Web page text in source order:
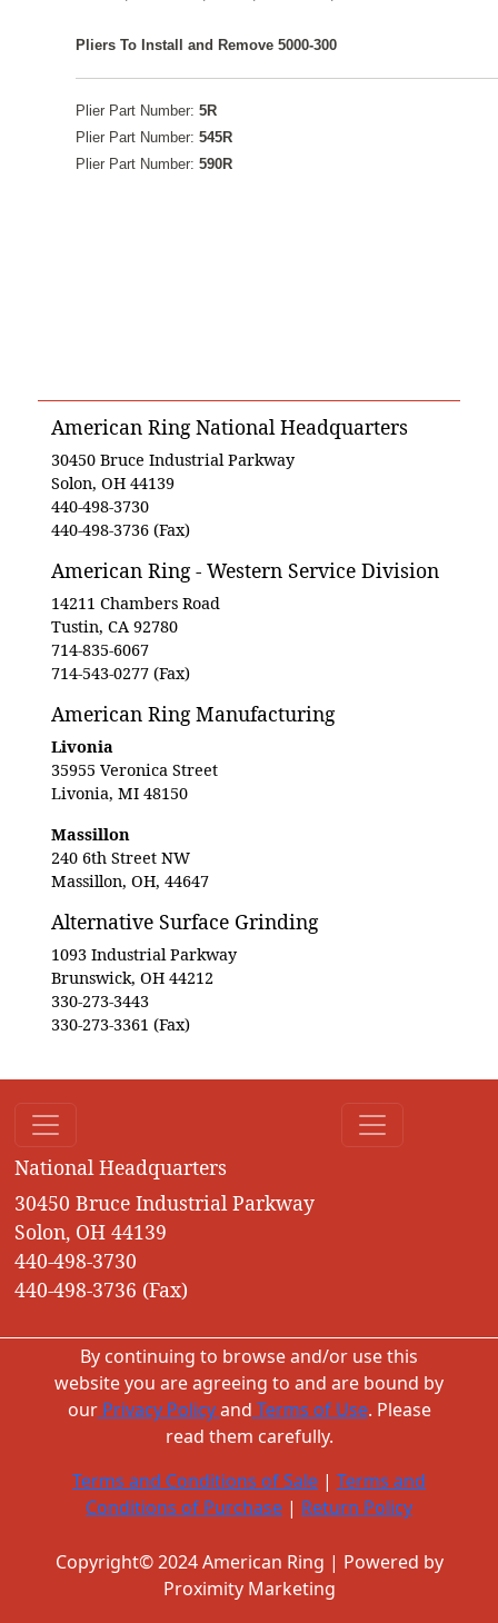
Pliers To Install and Remove 5000-300
Plier Part Number:5R
Plier Part Number:545R
Plier Part Number:590R
American Ring National Headquarters
30450 Bruce Industrial Parkway
Solon, OH 44139
440-498-3730
440-498-3736 (Fax)
American Ring - Western Service Division
14211 Chambers Road
Tustin, CA 92780
714-835-6067
714-543-0277 (Fax)
American Ring Manufacturing
Livonia
35955 Veronica Street
Livonia, MI 48150
Massillon
240 6th Street NW
Massillon, OH, 44647
Alternative Surface Grinding
1093 Industrial Parkway
Brunswick, OH 44212
330-273-3443
330-273-3361 (Fax)
National Headquarters
30450 Bruce Industrial Parkway
Solon, OH 44139
440-498-3730
440-498-3736 (Fax)
By continuing to browse and/or use this
website you are agreeing to and are bound by
ourPrivacy Policyand Terms of Use. Please
read them carefully.
Terms and Conditions of Sale | Terms and
Conditions of Purchase | Return Policy
Copyright© 2024 American Ring | Powered by
Proximity Marketing